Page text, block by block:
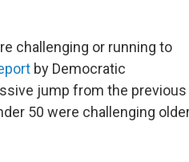
challenging or running to
by Democratic
jump from the previous
50 were challenging